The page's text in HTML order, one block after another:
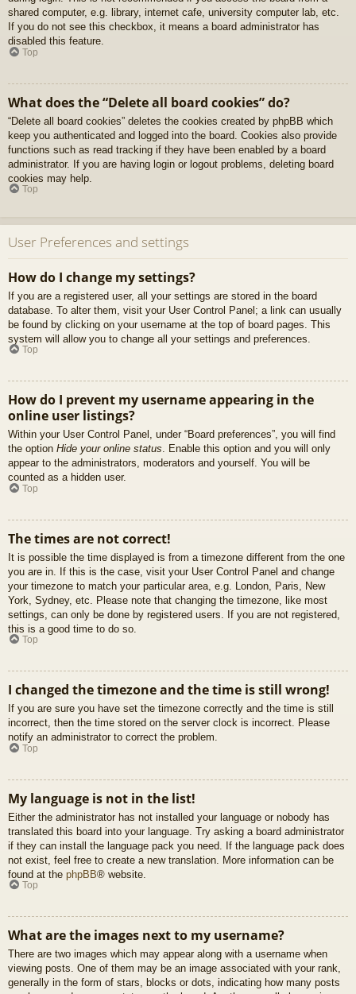
shared computer, e.g. library, internet cafe, university computer lab, etc.
If you do not see this checkbox, it means a board administrator has
disabled this feature.
Top
What does the “Delete all board cookies” do?
“Delete all board cookies” deletes the cookies created by phpBB which
keep you authenticated and logged into the board. Cookies also provide
functions such as read tracking if they have been enabled by a board
administrator. If you are having login or logout problems, deleting board
cookies may help.
Top
User Preferences and settings
How do I change my settings?
If you are a registered user, all your settings are stored in the board
database. To alter them, visit your User Control Panel; a link can usually
be found by clicking on your username at the top of board pages. This
system will allow you to change all your settings and preferences.
Top
How do I prevent my username appearing in the
online user listings?
Within your User Control Panel, under “Board preferences”, you will find
the option Hide your online status. Enable this option and you will only
appear to the administrators, moderators and yourself. You will be
counted as a hidden user.
Top
The times are not correct!
It is possible the time displayed is from a timezone different from the one
you are in. If this is the case, visit your User Control Panel and change
your timezone to match your particular area, e.g. London, Paris, New
York, Sydney, etc. Please note that changing the timezone, like most
settings, can only be done by registered users. If you are not registered,
this is a good time to do so.
Top
I changed the timezone and the time is still wrong!
If you are sure you have set the timezone correctly and the time is still
incorrect, then the time stored on the server clock is incorrect. Please
notify an administrator to correct the problem.
Top
My language is not in the list!
Either the administrator has not installed your language or nobody has
translated this board into your language. Try asking a board administrator
if they can install the language pack you need. If the language pack does
not exist, feel free to create a new translation. More information can be
found at the phpBB® website.
Top
What are the images next to my username?
There are two images which may appear along with a username when
viewing posts. One of them may be an image associated with your rank,
generally in the form of stars, blocks or dots, indicating how many posts